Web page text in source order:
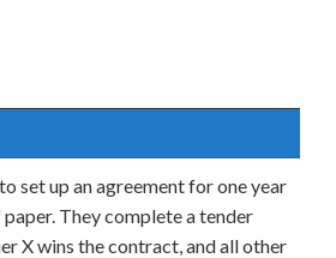
set up an agreement for one year
They complete a tender
X wins the contract, and all other